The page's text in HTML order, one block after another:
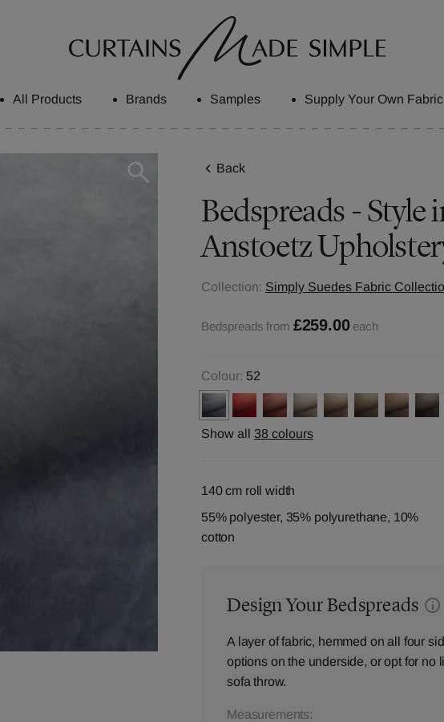
All Products Brands Samples Supply Your Own Fabric
Back
Bedspreads - Style
Anstoetz
Collection: Simply Suedes Fabric
Bedspreads from £259.00 each
Colour: 52
Show all 38 colours
140 cm roll width
55% polyester, 35% polyurethane, 10%
cotton
Design Your Bedspreads
A layer of fabric, hemmed on all four
options on the underside, or opt for no
sofa throw.
Measurements: